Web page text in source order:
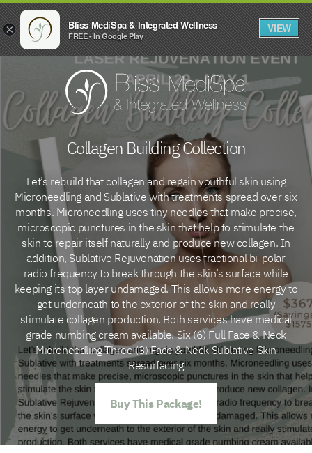
Collagen Building Collection
Let’s rebuild that collagen and regain youthful skin using
Microneedling and Sublative with treatments spread over six
months. Microneedling uses tiny needles that make precise,
microscopic punctures in the skin that help to stimulate the
skin to repair itself naturally and produce new collagen. In
addition, Sublative Rejuvenation uses fractional bi-polar
radio frequency to break through the skin’s surface while
keeping its top layer undamaged. This allows more energy to
get underneath to the exterior of the skin and really
stimulate collagen production. Both services have medical
grade numbing cream available. Six (6) Full Face & Neck
Microneedling Three (3) Face & Neck Sublative Skin
Resurfacing
Buy This Package!
× Bliss MediSpa & Integrated Wellness
FREE - In Google Play
VIEW